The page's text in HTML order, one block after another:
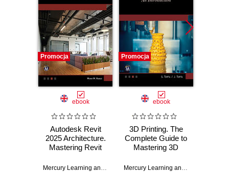
Promocja
ebook
Autodesk Revit
2025 Architecture.
Mastering Revit
Efficient
,Munir Hamad
Promocja
ebook
3D Printing. The
Complete Guide to
Mastering 3D